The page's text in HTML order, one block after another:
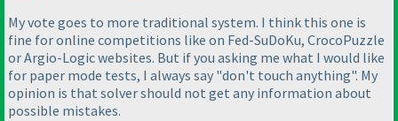
My vote goes to more traditional system. I think this one is
fine for online competitions like on Fed-SuDoKu, CrocoPuzzle
or Argio-Logic websites. But if you asking me what I would like
for paper mode tests, I always say "don't touch anything". My
opinion is that solver should not get any information about
possible mistakes.